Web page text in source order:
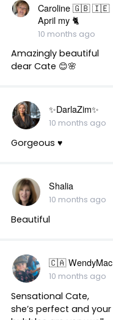
Caroline 🇬🇧 🇮🇪
April my 🐈
10 months ago
Amazingly beautiful
dear Cate 😊🌸
✨️DarlaZim✨️
10 months ago
Gorgeous ♥️
Shalia
10 months ago
Beautiful
🇨🇦 WendyMac
10 months ago
Sensational Cate,
she’s perfect and your